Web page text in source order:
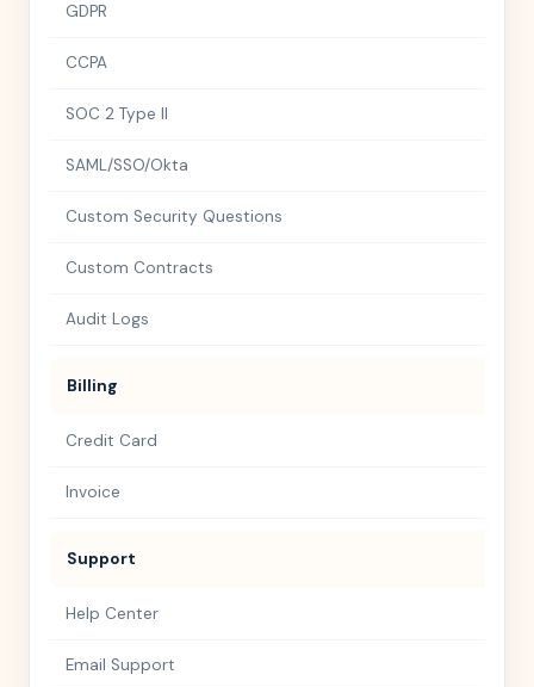
GDPR
CCPA
SOC 2 Type II
SAML/SSO/Okta
Custom Security Questions
Custom Contracts
Audit Logs
Billing
Credit Card
Invoice
Support
Help Center
Email Support